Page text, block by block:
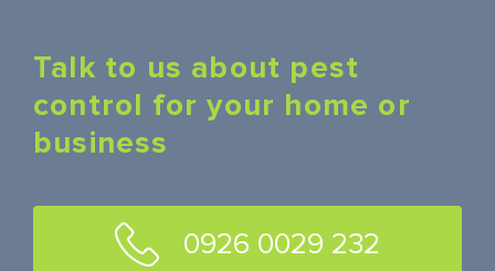
Talk to us about pest
control for your home or
business
0926 0029 232